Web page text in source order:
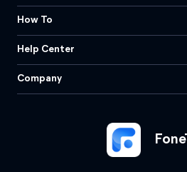
How To
Help Center
Company